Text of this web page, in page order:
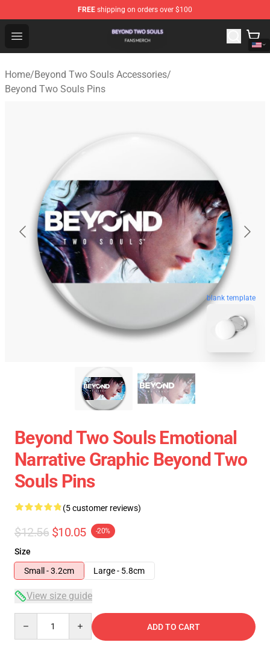
FREE shipping on orders over $100
Open menu
Beyond Two Souls Shop - Official Beyond Two Souls
Home/Beyond Two Souls Accessories/
Beyond Two Souls Pins
blank template
Beyond Two Souls Emotional
Narrative Graphic Beyond Two
Souls Pins
(5 customer reviews)
$12.56 $10.05 -20%
Size
Small - 3.2cm
Large - 5.8cm
View size guide
ADD TO CART